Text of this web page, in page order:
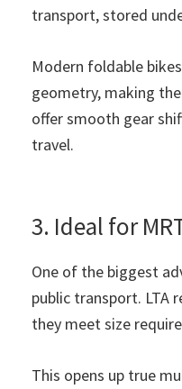
transport, stored
Modern foldable
geometry, making
offer smooth gear
travel.
3. Ideal for
One of the biggest
public transport. LTA
they meet size
This opens up true